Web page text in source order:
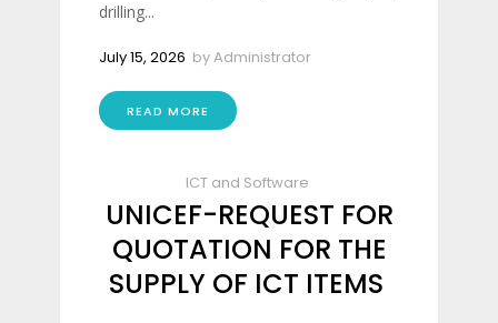
drilling...
July 15, 2026 byAdministrator
READ MORE
ICT and Software
UNICEF-REQUEST FOR
QUOTATION FOR THE
SUPPLY OF ICT ITEMS